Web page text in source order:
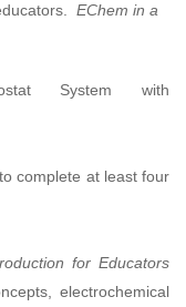
EChem in a
System with
complete at least four
for Educators
electrochemical